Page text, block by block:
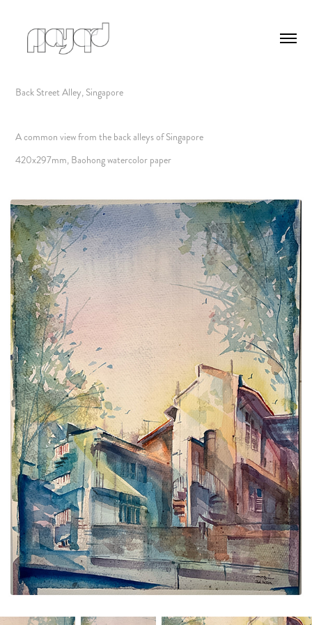
Back Street Alley, Singapore
A common view from the back alleys of Singapore
420x297mm, Baohong watercolor paper